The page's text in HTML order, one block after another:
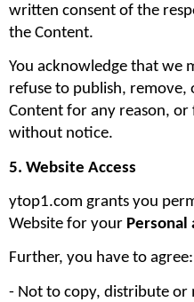
written consent of the
the Content.
You acknowledge that we
refuse to publish, remove,
Content for any reason,
without notice.
5. Website Access
ytop1.com grants you
Website for your Personal
Further, you have to agree:
- Not to copy, distribute